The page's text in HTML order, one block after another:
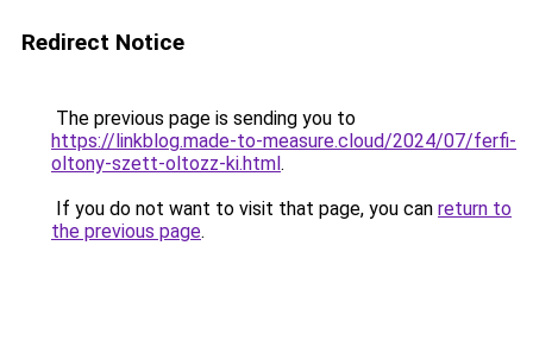
Redirect Notice
The previous page is sending you to
https://linkblog.made-to-measure.cloud/2024/07/ferfi-
oltony-szett-oltozz-ki.html.
If you do not want to visit that page, you can return to
the previous page.